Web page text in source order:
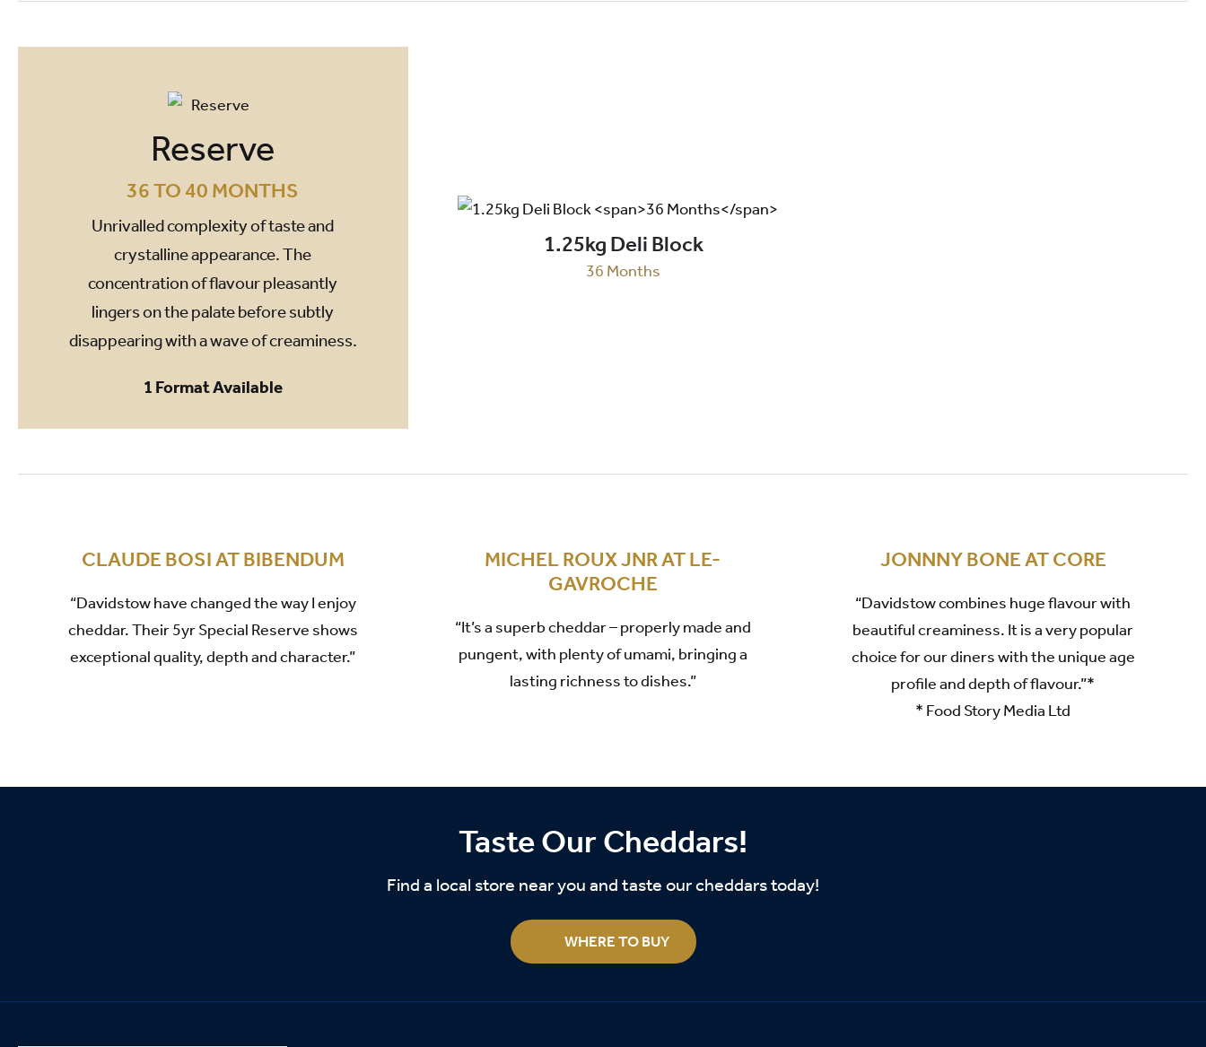
Reserve
36 TO 40 MONTHS
Unrivalled complexity of taste and
crystalline appearance. The
concentration of flavour pleasantly
lingers on the palate before subtly
disappearing with a wave of creaminess.
1 Format Available
1.25kg Deli Block
36 Months
CLAUDE BOSI AT BIBENDUM
“Davidstow have changed the way I enjoy
cheddar. Their 5yr Special Reserve shows
exceptional quality, depth and character.”
MICHEL ROUX JNR AT LE-
GAVROCHE
“It’s a superb cheddar – properly made and
pungent, with plenty of umami, bringing a
lasting richness to dishes.”
JONNNY BONE AT CORE
“Davidstow combines huge flavour with
beautiful creaminess. It is a very popular
choice for our diners with the unique age
profile and depth of flavour.”*
* Food Story Media Ltd
Taste Our Cheddars!
Find a local store near you and taste our cheddars today!
WHERE TO BUY